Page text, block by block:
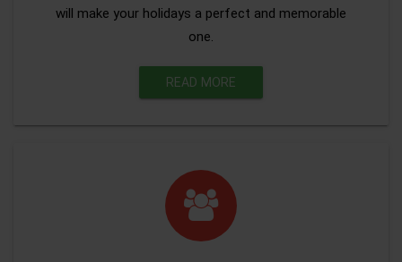
will make your holidays a perfect and memorable
one.
READ MORE